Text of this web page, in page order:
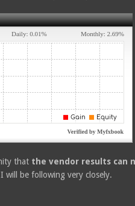
that the vendor results can
will be following very closely.